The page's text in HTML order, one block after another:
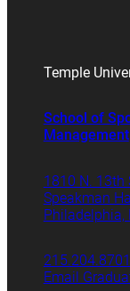
Temple
School of
Management
1810 N. 13th
Speakman
Philadelphia,
215.204.8701
Email